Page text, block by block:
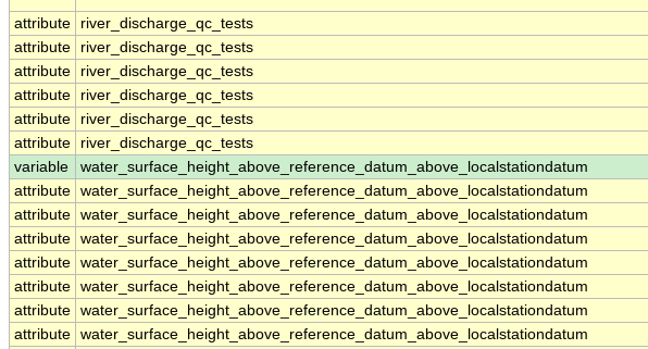
attribute
river_discharge_qc_tests
attribute
river_discharge_qc_tests
attribute
river_discharge_qc_tests
attribute
river_discharge_qc_tests
attribute
river_discharge_qc_tests
attribute
river_discharge_qc_tests
variable
water_surface_height_above_reference_datum_above_localstationdatum
attribute water_surface_height_above_reference_datum_above_localstationdatum
attribute water_surface_height_above_reference_datum_above_localstationdatum
attribute water_surface_height_above_reference_datum_above_localstationdatum
attribute water_surface_height_above_reference_datum_above_localstationdatum
attribute water_surface_height_above_reference_datum_above_localstationdatum
attribute water_surface_height_above_reference_datum_above_localstationdatum
attribute water_surface_height_above_reference_datum_above_localstationdatum